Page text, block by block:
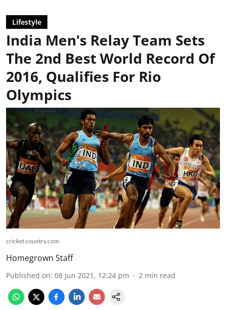
Lifestyle
India Men's Relay Team Sets
The 2nd Best World Record Of
2016, Qualifies For Rio
Olympics
cricket country.com
Homegrown Staff
Published on: 08 Jun 2021, 12:24 pm 2 min read